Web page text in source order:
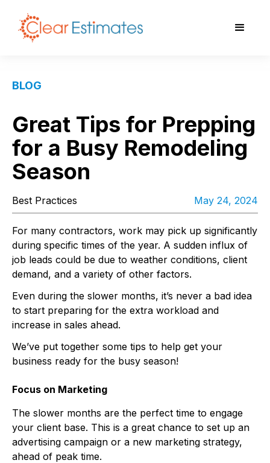
BLOG
Great Tips for Prepping
for a Busy Remodeling
Season
Best Practices May 24, 2024
For many contractors, work may pick up significantly
during specific times of the year. A sudden influx of
job leads could be due to weather conditions, client
demand, and a variety of other factors.
Even during the slower months, it’s never a bad idea
to start preparing for the extra workload and
increase in sales ahead.
We’ve put together some tips to help get your
business ready for the busy season!
Focus on Marketing
The slower months are the perfect time to engage
your client base. This is a great chance to set up an
advertising campaign or a new marketing strategy,
ahead of peak time.